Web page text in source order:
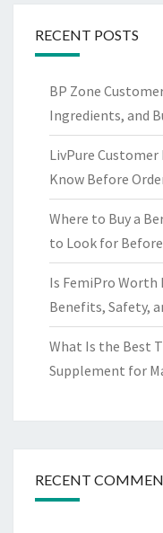
RECENT POSTS
BP Zone
Ingredients, and
LivPure Customer
Know Before
Where to Buy a
to Look for
Is FemiPro Worth
Benefits, Safety,
What Is the Best
Supplement for
RECENT